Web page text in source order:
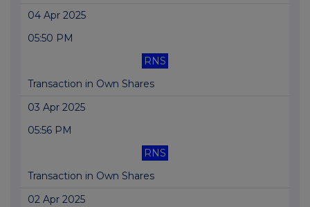
04 Apr 2025
05:50 PM
RNS
Transaction in Own Shares
03 Apr 2025
05:56 PM
RNS
Transaction in Own Shares
02 Apr 2025